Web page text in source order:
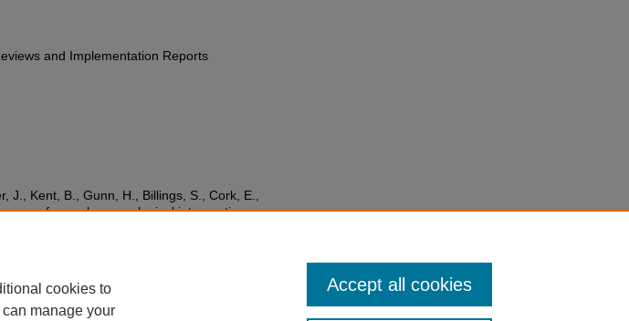
and Implementation Reports
J., Kent, B., Gunn, H., Billings, S., Cork, E.,
of non-pharmacological interventions
cookies to
manage your
Accept all cookies